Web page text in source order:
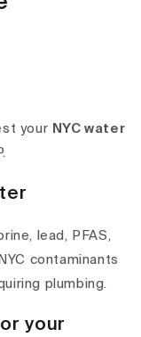
your NYC water
lead, PFAS,
contaminants
plumbing.
your